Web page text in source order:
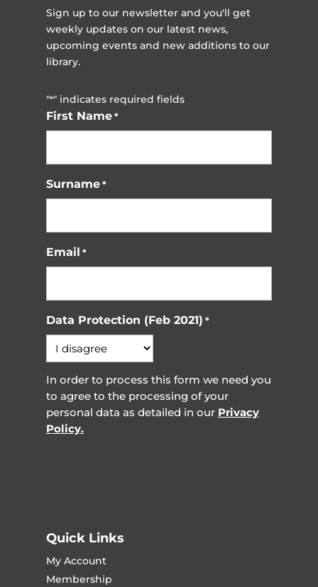
Sign up to our newsletter and you'll get
weekly updates on our latest news,
upcoming events and new additions to our
library.
"*" indicates required fields
First Name *
Surname *
Email *
Data Protection (Feb 2021) *
In order to process this form we need you
to agree to the processing of your
personal data as detailed in our Privacy
Policy.
Quick Links
My Account
Membership